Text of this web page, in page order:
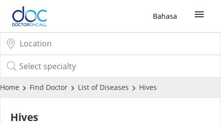
Bahasa
Sign Up / Login
COVID-19 Vaccine
Home Find Doctor List of Diseases Hives
Hives